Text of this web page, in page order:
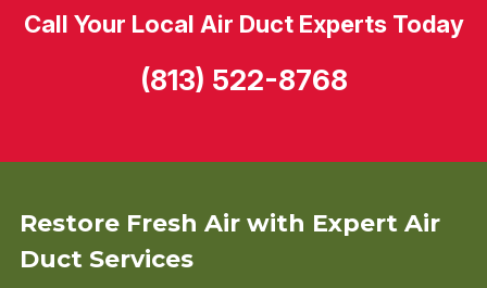
Restore Fresh Air with Expert Air
Duct Services
Call Your Local Air Duct Experts Today
(813) 522-8768